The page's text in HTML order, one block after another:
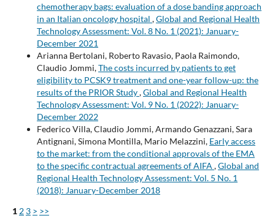
chemotherapy bags: evaluation of a dose banding approach
in an Italian oncology hospital ,Global and Regional Health
Technology Assessment: Vol. 8 No. 1 (2021): January-
December 2021
Arianna Bertolani, Roberto Ravasio, Paola Raimondo,
Claudio Jommi,The costs incurred by patients to get
eligibility to PCSK9 treatment and one-year follow-up: the
results of the PRIOR Study,Global and Regional Health
Technology Assessment: Vol. 9 No. 1 (2022): January-
December 2022
Federico Villa, Claudio Jommi, Armando Genazzani, Sara
Antignani, Simona Montilla, Mario Melazzini, Early access
to the market: from the conditional approvals of the EMA
to the specific contractual agreements of AIFA ,Global and
Regional Health Technology Assessment: Vol. 5 No. 1
(2018): January-December 2018
1 2 3 > >>